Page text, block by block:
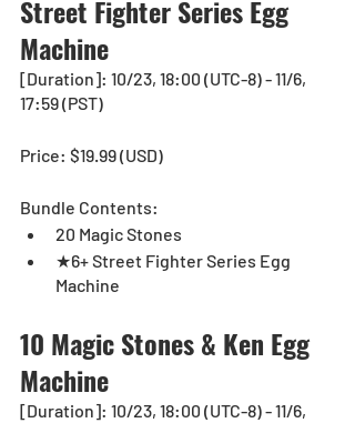
Street Fighter Series Egg
Machine
[Duration]: 10/23, 18:00 (UTC-8) - 11/6,
17:59 (PST)
Price: $19.99 (USD)
Bundle Contents:
20 Magic Stones
★6+ Street Fighter Series Egg
Machine
10 Magic Stones & Ken Egg
Machine
[Duration]: 10/23, 18:00 (UTC-8) - 11/6,